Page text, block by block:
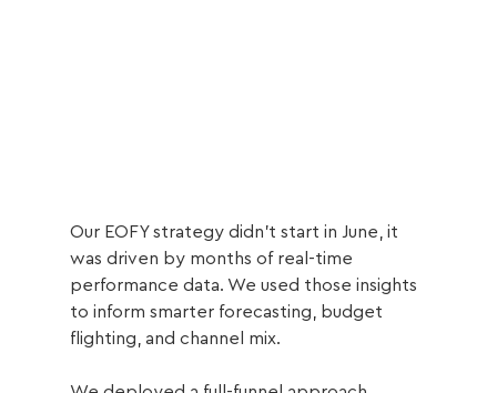
Our EOFY strategy didn’t start in June, it
was driven by months of real-time
performance data. We used those insights
to inform smarter forecasting, budget
flighting, and channel mix.